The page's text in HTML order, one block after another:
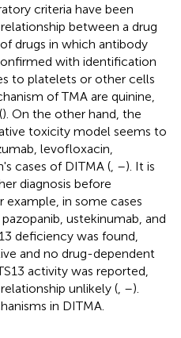
criteria have been
between a drug
drugs in which antibody
with identification
to platelets or other cells
of TMA are quinine,
). On the other hand, the
toxicity model seems to
levofloxacin,
cases of DITMA ( –). It is
diagnosis before
example, in some cases
ustekinumab, and
deficiency was found,
and no drug-dependent
activity was reported,
unlikely ( –).
in DITMA.